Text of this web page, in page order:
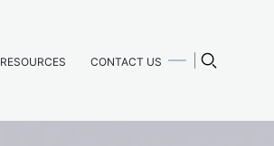
RESOURCES CONTACT US